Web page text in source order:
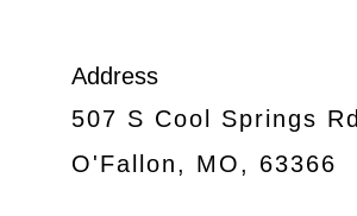
Address
507 S Cool Springs Rd
O'Fallon, MO, 63366